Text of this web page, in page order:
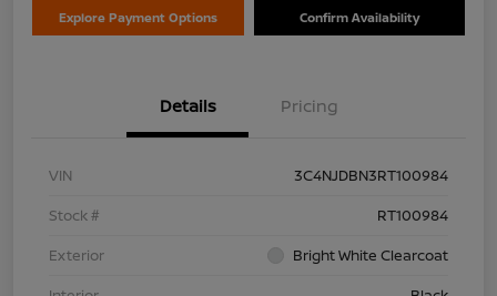
Explore Payment Options Confirm Availability
Details Pricing
VIN
3C4NJDBN3RT100984
Stock #
RT100984
Exterior
Bright White Clearcoat